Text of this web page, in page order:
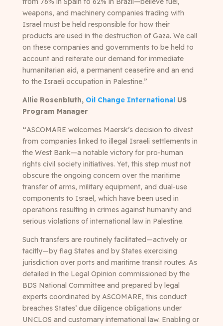
weapons, and machinery companies trading with
Israel must be held responsible for how their
products are used in the destruction of Gaza. We call
on these companies and governments to be held to
account and reiterate our demand for immediate
humanitarian aid, a permanent ceasefire and an end
to the Israeli occupation in Palestine.”
Allie Rosenbluth, Oil Change International US
Program Manager
“ASCOMARE welcomes Maersk’s decision to divest
from companies linked to illegal Israeli settlements in
the West Bank—a notable victory for pro-human
rights civil society initiatives. Yet, this step must not
obscure the ongoing concern over the maritime
transfer of arms, military equipment, and dual-use
components to Israel, which have been used in
operations resulting in crimes against humanity and
serious violations of international law in Palestine.
Such transfers are routinely facilitated—actively or
tacitly—by flag States and by States exercising
jurisdiction over ports and maritime transit routes. As
detailed in the Legal Opinion commissioned by the
BDS National Committee and prepared by legal
experts coordinated by ASCOMARE, this conduct
breaches States’ due diligence obligations under
UNCLOS and customary international law. Enabling or